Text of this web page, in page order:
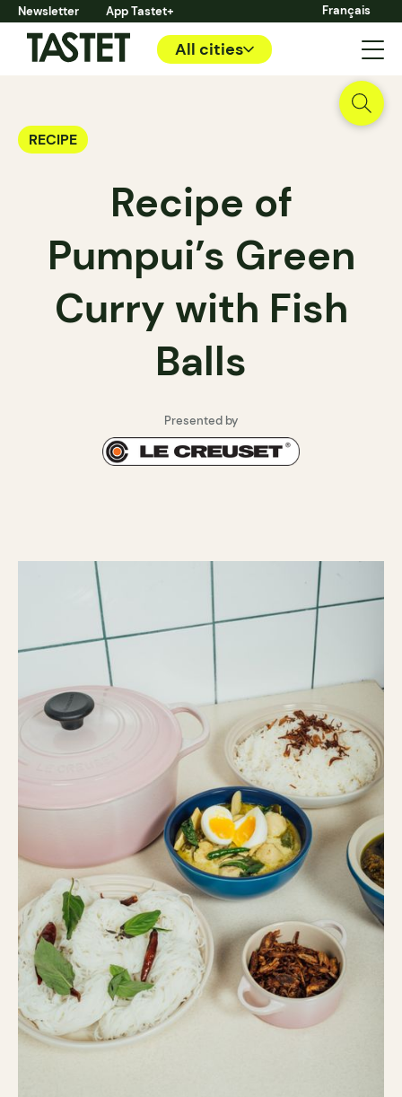
Newsletter App Tastet+ Français
All cities
RECIPE
Recipe of
Pumpui’s Green
Curry with Fish
Balls
Presented by